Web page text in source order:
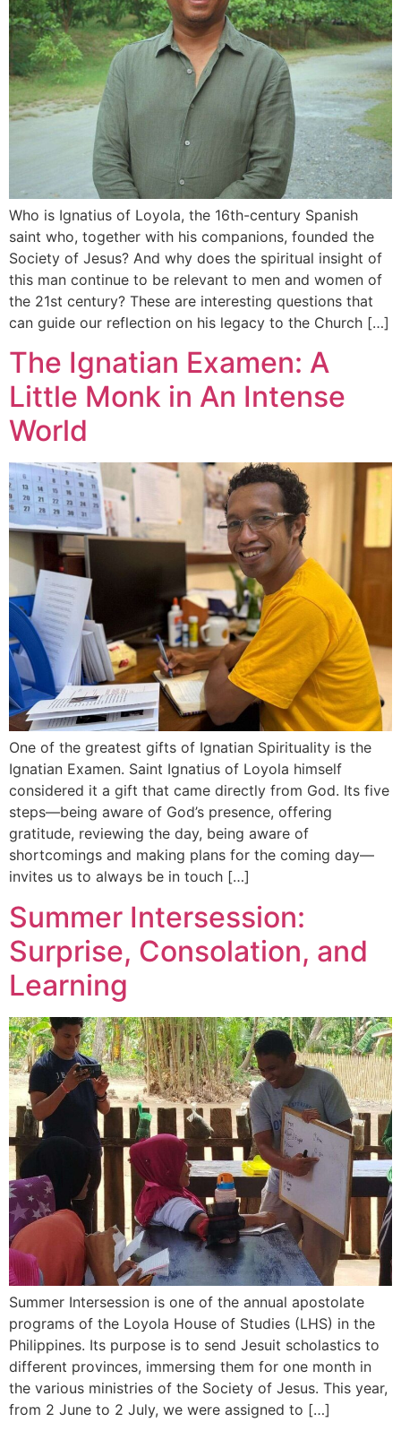
Who is Ignatius of Loyola, the 16th-century Spanish
saint who, together with his companions, founded the
Society of Jesus? And why does the spiritual insight of
this man continue to be relevant to men and women of
the 21st century? These are interesting questions that
can guide our reflection on his legacy to the Church […]
The Ignatian Examen: A
Little Monk in An Intense
World
One of the greatest gifts of Ignatian Spirituality is the
Ignatian Examen. Saint Ignatius of Loyola himself
considered it a gift that came directly from God. Its five
steps—being aware of God’s presence, offering
gratitude, reviewing the day, being aware of
shortcomings and making plans for the coming day—
invites us to always be in touch […]
Summer Intersession:
Surprise, Consolation, and
Learning
Summer Intersession is one of the annual apostolate
programs of the Loyola House of Studies (LHS) in the
Philippines. Its purpose is to send Jesuit scholastics to
different provinces, immersing them for one month in
the various ministries of the Society of Jesus. This year,
from 2 June to 2 July, we were assigned to […]